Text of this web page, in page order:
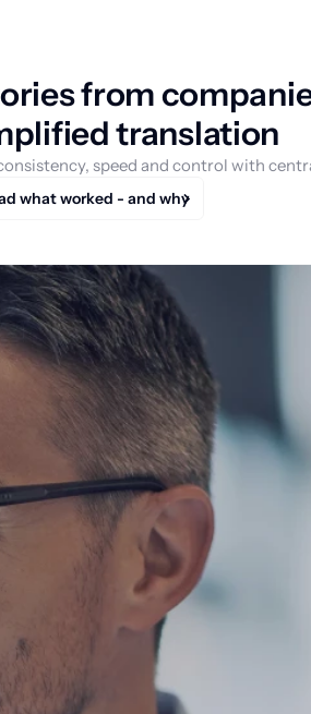
from
translation
speed and control with
what worked - and why